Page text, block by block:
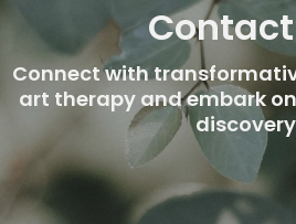
Connect with
art therapy and embark